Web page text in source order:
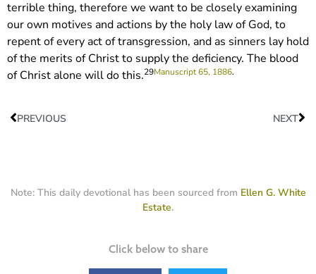
terrible thing, therefore we want to be closely examining
our own motives and actions by the holy law of God, to
repent of every act of transgression, and as sinners lay hold
of the merits of Christ to supply the deficiency. The blood
of Christ alone will do this.29Manuscript 65, 1886.
PREVIOUS NEXT
Note: This daily devotional has been sourced from Ellen G. White
Estate.
Click below to share